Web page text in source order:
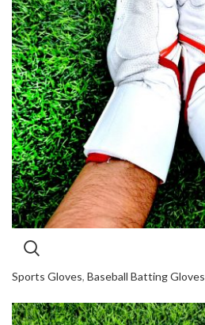
Sports Gloves, Baseball Batting Gloves